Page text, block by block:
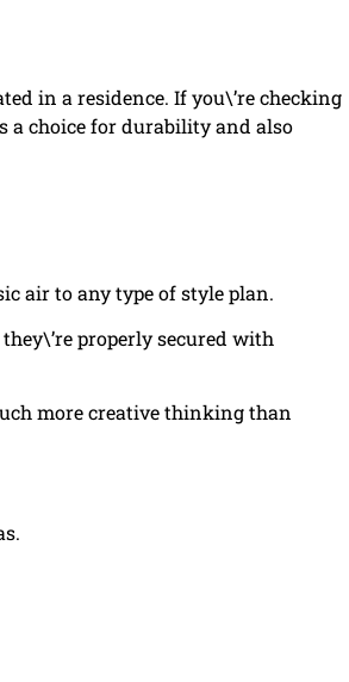
in a residence. If you\’re checking
a choice for durability and also
air to any type of style plan.
properly secured with
more creative thinking than